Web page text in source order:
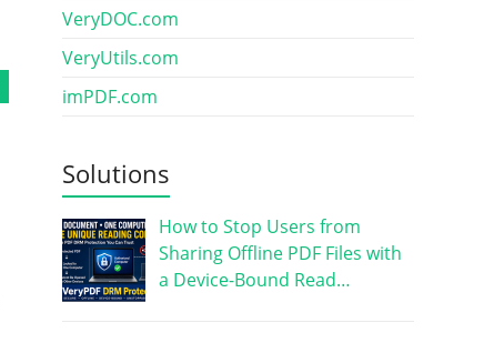
VeryDOC.com
VeryUtils.com
imPDF.com
Solutions
How to Stop Users from
Sharing Offline PDF Files with
a Device-Bound Read…